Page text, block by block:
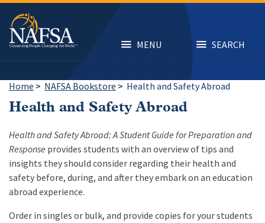
Skip
main
content
MENU SEARCH
Home > NAFSA Bookstore > Health and Safety Abroad
Health and Safety Abroad
Health and Safety Abroad: A Student Guide for Preparation and
Response provides students with an overview of tips and
insights they should consider regarding their health and
safety before, during, and after they embark on an education
abroad experience.
Order in singles or bulk, and provide copies for your students